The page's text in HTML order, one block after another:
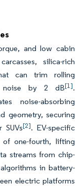
and low cabin
silica-rich
can trim rolling
noise by 2 dB[1].
noise-absorbing
geometry, securing
SUVs[2]. EV-specific
of one-fourth, lifting
streams from chip-
in battery-
electric platforms